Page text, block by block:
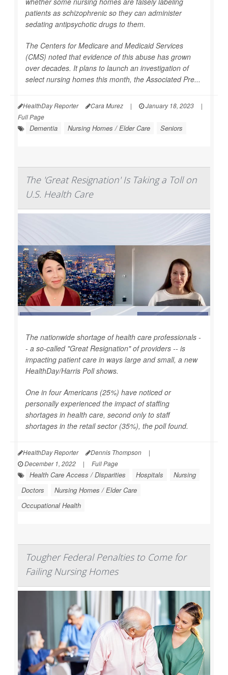
patients as schizophrenic so they can administer
sedating antipsychotic drugs to them.
The Centers for Medicare and Medicaid Services
(CMS) noted that evidence of this abuse has grown
over decades. It plans to launch an investigation of
select nursing homes this month, theAssociated Pre...
HealthDay Reporter Cara Murez | January 18, 2023
|
Full Page
Dementia Nursing Homes / Elder Care Seniors
The 'Great Resignation' Is Taking a Toll on
U.S. Health Care
The nationwide shortage of health care professionals -
- a so-called "Great Resignation" of providers -- is
impacting patient care in ways large and small, a new
HealthDay/Harris Poll shows.
One in four Americans (25%) have noticed or
personally experienced the impact of staffing
shortages in health care, second only to staff
shortages in the retail sector (35%), the poll found.
HealthDay Reporter Dennis Thompson
|
December 1, 2022
| Full Page
Health Care Access / Disparities Hospitals
Nursing
Doctors
Nursing Homes / Elder Care
Occupational Health
Tougher Federal Penalties to Come for
Failing Nursing Homes